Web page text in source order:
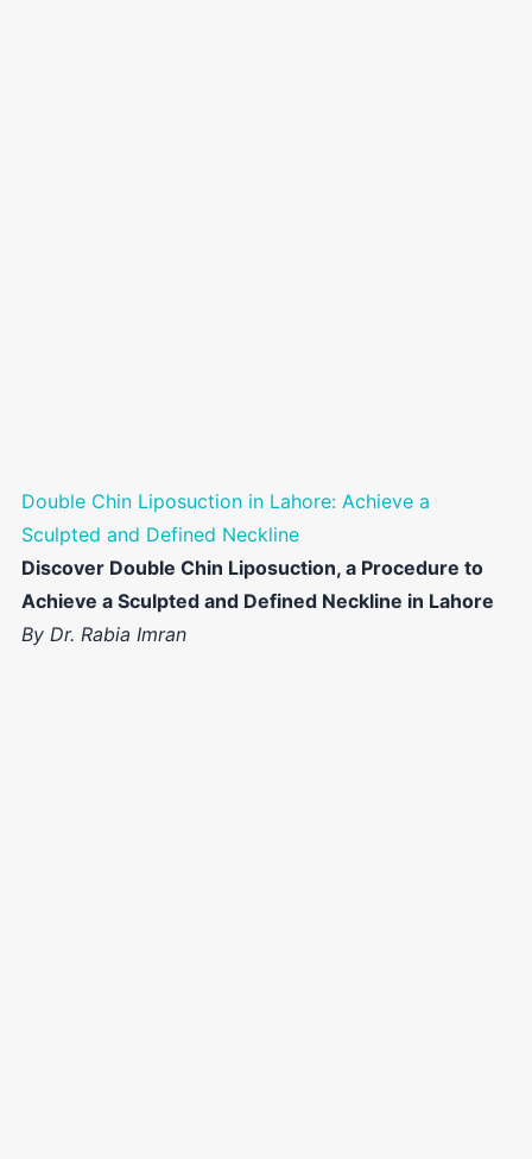
Double Chin Liposuction in Lahore: Achieve a
Sculpted and Defined Neckline
Discover Double Chin Liposuction, a Procedure to
Achieve a Sculpted and Defined Neckline in Lahore
By Dr. Rabia Imran